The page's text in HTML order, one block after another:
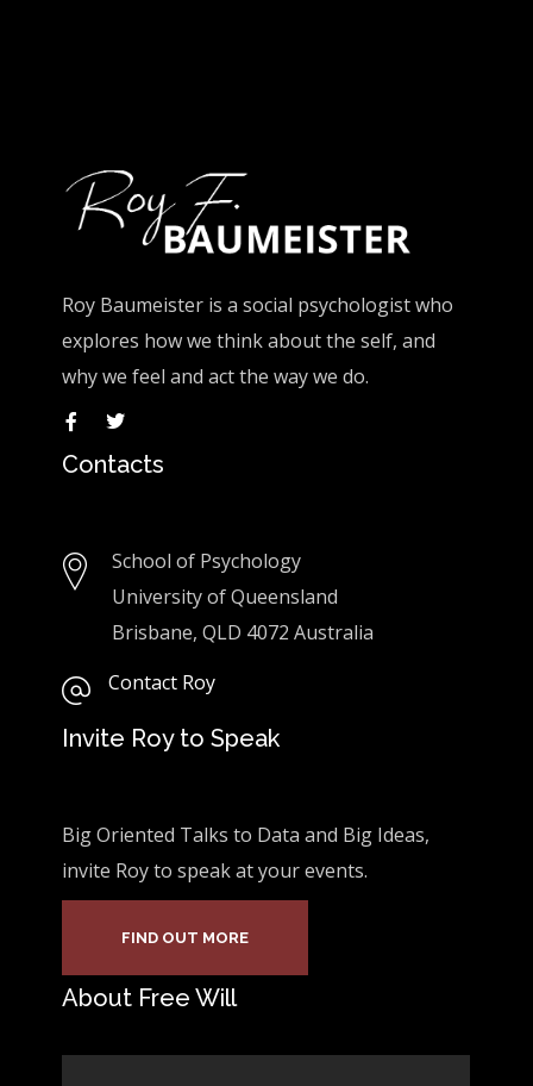
Roy Baumeister is a social psychologist who
explores how we think about the self, and
why we feel and act the way we do.
Contacts
School of Psychology
University of Queensland
Brisbane, QLD 4072 Australia
Contact Roy
Invite Roy to Speak
Big Oriented Talks to Data and Big Ideas,
invite Roy to speak at your events.
FIND OUT MORE
About Free Will